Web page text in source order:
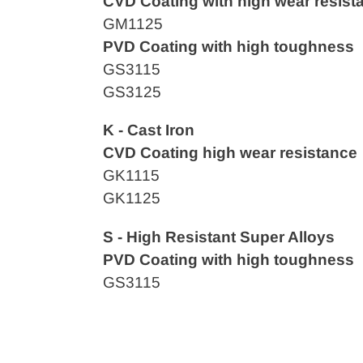
GM1125
PVD Coating with high toughness
GS3115
GS3125
K - Cast Iron
CVD Coating high wear resistance
GK1115
GK1125
S - High Resistant Super Alloys
PVD Coating with high toughness
GS3115